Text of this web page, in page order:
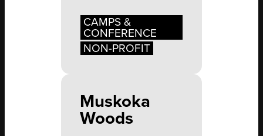
CAMPS &
CONFERENCE
NON-PROFIT
Muskoka
Woods